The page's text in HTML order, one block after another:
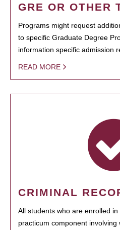
GRE OR OTHER
Programs might request
to specific Graduate Degree
information specific admission
READ MORE
CRIMINAL
All students who are enrolled
practicum component involving